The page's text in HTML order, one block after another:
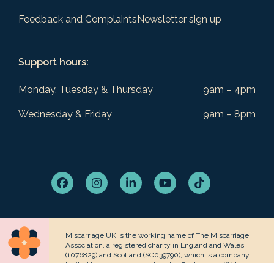
Feedback and ComplaintsNewsletter sign up
Support hours:
Monday, Tuesday & Thursday 9am – 4pm
Wednesday & Friday 9am – 8pm
FacebookInstagramLinkedInYouTubeTiktok
Miscarriage UK is the working name of The Miscarriage
Association, a registered charity in England and Wales
(1076829) and Scotland (SC039790), which is a company